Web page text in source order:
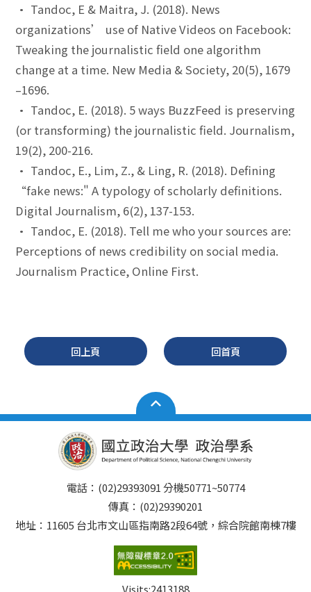
• Tandoc, E & Maitra, J. (2018). News
organizations’ use of Native Videos on Facebook:
Tweaking the journalistic field one algorithm
change at a time. New Media & Society, 20(5), 1679
–1696.
• Tandoc, E. (2018). 5 ways BuzzFeed is preserving
(or transforming) the journalistic field. Journalism,
19(2), 200-216.
• Tandoc, E., Lim, Z., & Ling, R. (2018). Defining
“fake news:" A typology of scholarly definitions.
Digital Journalism, 6(2), 137-153.
• Tandoc, E. (2018). Tell me who your sources are:
Perceptions of news credibility on social media.
Journalism Practice, Online First.
回上頁 回首頁
電話：(02)29393091 分機50771~50774
傳真：(02)29390201
地址：11605 台北市文山區指南路2段64號，綜合院館南棟7樓
Visits:2413188